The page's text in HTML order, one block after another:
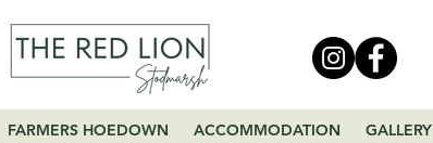
FARMERS HOEDOWN ACCOMMODATION GALLERY